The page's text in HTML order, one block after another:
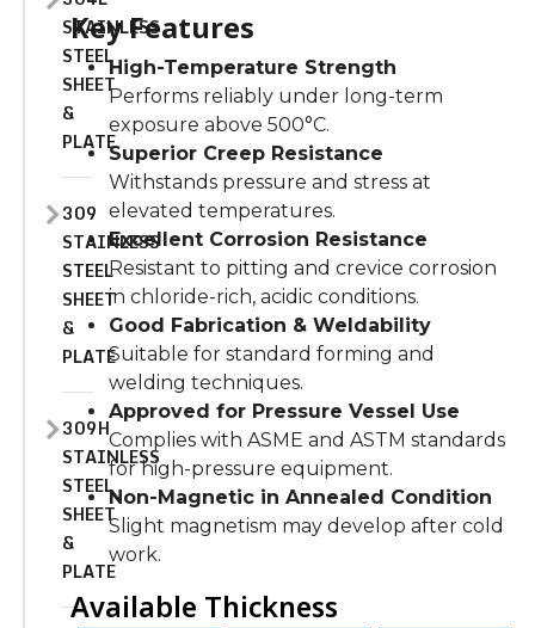
STAINLESS
STEEL
SHEET
&
PLATE
309
STAINLESS
STEEL
SHEET
&
PLATE
309H
STAINLESS
STEEL
SHEET
&
PLATE
Key Features
High-Temperature Strength
Performs reliably under long-term
exposure above 500°C.
Superior Creep Resistance
Withstands pressure and stress at
elevated temperatures.
Excellent Corrosion Resistance
Resistant to pitting and crevice corrosion
in chloride-rich, acidic conditions.
Good Fabrication & Weldability
Suitable for standard forming and
welding techniques.
Approved for Pressure Vessel Use
Complies with ASME and ASTM standards
for high-pressure equipment.
Non-Magnetic in Annealed Condition
Slight magnetism may develop after cold
work.
Available Thickness